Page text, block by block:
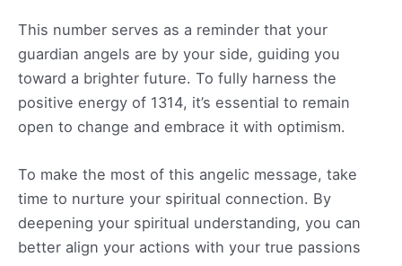
This number serves as a reminder that your
guardian angels are by your side, guiding you
toward a brighter future. To fully harness the
positive energy of 1314, it’s essential to remain
open to change and embrace it with optimism.
To make the most of this angelic message, take
time to nurture your spiritual connection. By
deepening your spiritual understanding, you can
better align your actions with your true passions